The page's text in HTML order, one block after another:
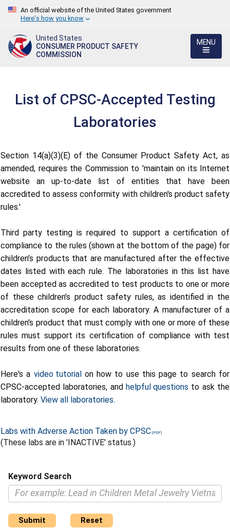
An official website of the United States government
Here's how you know
United States
CONSUMER PRODUCT SAFETY
COMMISSION
MENU
List of CPSC-Accepted Testing
Laboratories
Section 14(a)(3)(E) of the Consumer Product Safety Act, as
amended, requires the Commission to 'maintain on its Internet
website an up-to-date list of entities that have been
accredited to assess conformity with children's product safety
rules.'
Third party testing is required to support a certification of
compliance to the rules (shown at the bottom of the page) for
children’s products that are manufactured after the effective
dates listed with each rule. The laboratories in this list have
been accepted as accredited to test products to one or more
of these children’s product safety rules, as identified in the
accreditation scope for each laboratory. A manufacturer of a
children's product that must comply with one or more of these
rules must support its certification of compliance with test
results from one of these laboratories.
Here's a video tutorialon how to use this page to search for
CPSC-accepted laboratories, and helpful questions to ask the
laboratory. View all laboratories.
Labs with Adverse Action Taken by CPSC
(These labs are in 'INACTIVE' status.)
Keyword Search
Submit Reset